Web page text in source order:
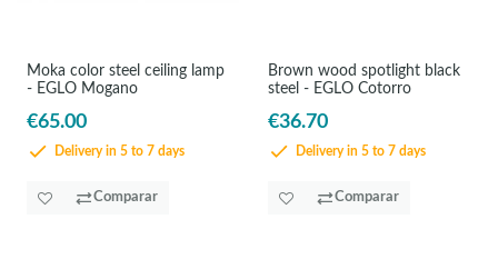
Moka color steel ceiling lamp
- EGLO Mogano
€65.00
Delivery in 5 to 7 days
Comparar
Brown wood spotlight black
steel - EGLO Cotorro
€36.70
Delivery in 5 to 7 days
Comparar